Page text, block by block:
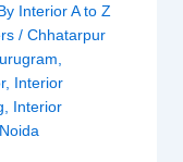
Interior A to Z
/Chhatarpur
, Interior
Interior
Noida